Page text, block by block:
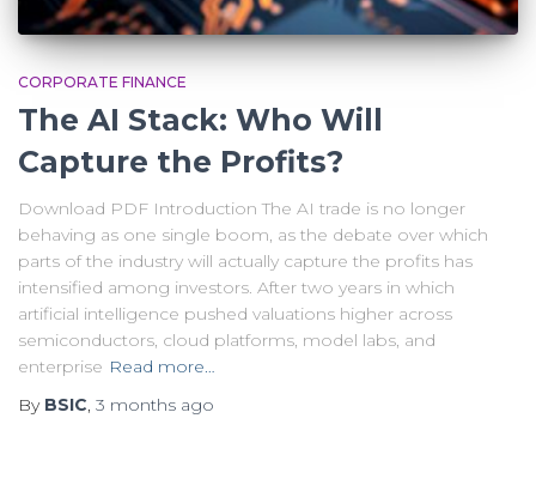
CORPORATE FINANCE
The AI Stack: Who Will
Capture the Profits?
Download PDF Introduction The AI trade is no longer
behaving as one single boom, as the debate over which
parts of the industry will actually capture the profits has
intensified among investors. After two years in which
artificial intelligence pushed valuations higher across
semiconductors, cloud platforms, model labs, and
enterprise Read more…
By BSIC, 3 months ago